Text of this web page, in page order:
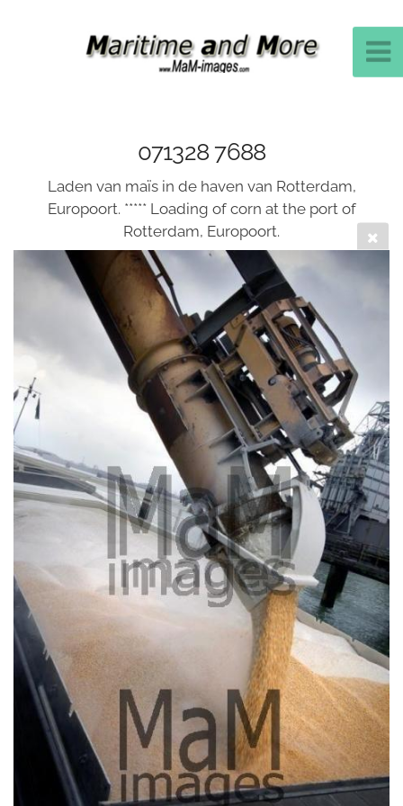
071328 7688
Laden van maïs in de haven van Rotterdam,
Europoort. ***** Loading of corn at the port of
Rotterdam, Europoort.